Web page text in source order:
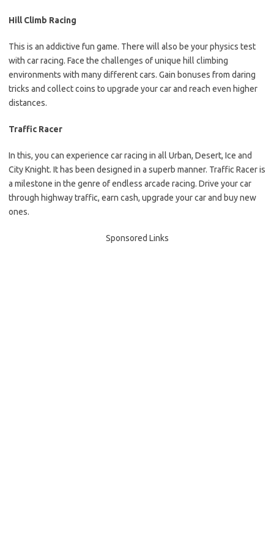
Hill Climb Racing
This is an addictive fun game. There will also be your physics test
with car racing. Face the challenges of unique hill climbing
environments with many different cars. Gain bonuses from daring
tricks and collect coins to upgrade your car and reach even higher
distances.
Traffic Racer
In this, you can experience car racing in all Urban, Desert, Ice and
City Knight. It has been designed in a superb manner. Traffic Racer is
a milestone in the genre of endless arcade racing. Drive your car
through highway traffic, earn cash, upgrade your car and buy new
ones.
Sponsored Links